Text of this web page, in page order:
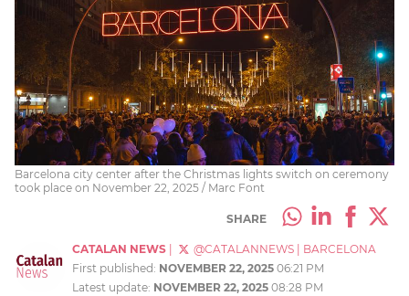
Barcelona city center after the Christmas lights switch on ceremony
took place on November 22, 2025 / Marc Font
SHARE
CATALAN NEWS @CATALANNEWS
BARCELONA
First published: NOVEMBER 22, 2025 06:21 PM
Latest update: NOVEMBER 22, 2025 08:28 PM